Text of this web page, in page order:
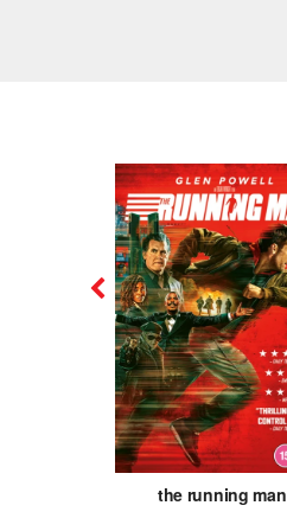
the running man